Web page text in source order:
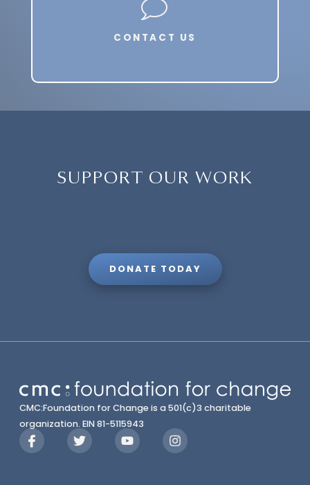
CONTACT US
SUPPORT OUR WORK
DONATE TODAY
CMC:Foundation for Change is a 501(c)3 charitable
organization. EIN 81-5115943